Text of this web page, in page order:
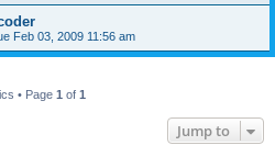
Feb 03, 2009 11:56 am
• Page 1 of 1
Jump to